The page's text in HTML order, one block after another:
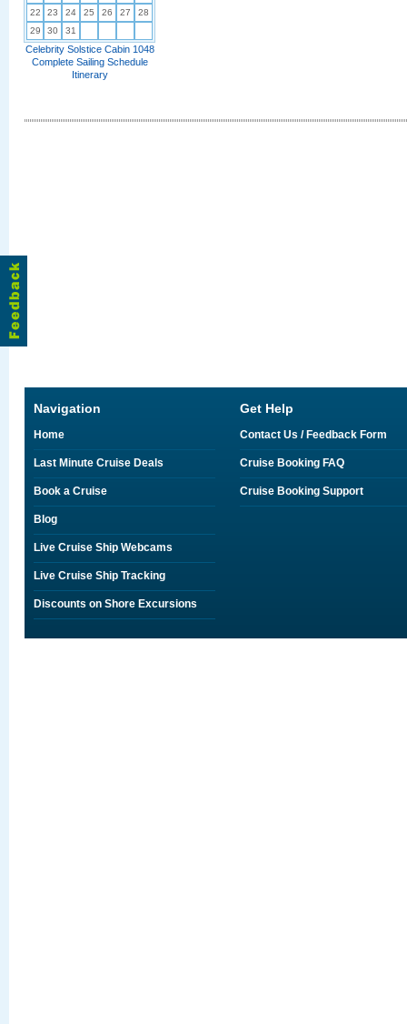
22
23 24 25 26 27
28
29
30 31
Celebrity Solstice Cabin 1048
Complete Sailing Schedule
Itinerary
Navigation
Home
Last Minute Cruise Deals
Book a Cruise
Blog
Live Cruise Ship Webcams
Live Cruise Ship Tracking
Discounts on Shore Excursions
Get Help
Contact Us / Feedback Form
Cruise Booking FAQ
Cruise Booking Support